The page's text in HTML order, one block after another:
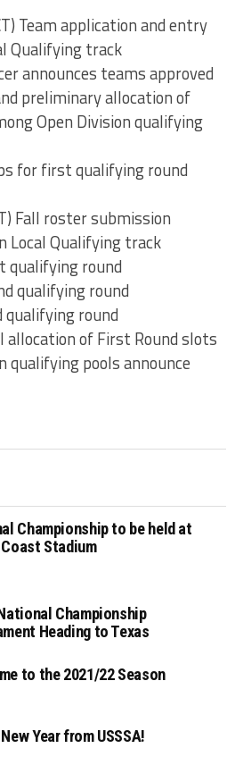
Team application and entry
Qualifying track
announces teams approved
preliminary allocation of
Open Division qualifying
for first qualifying round
Fall roster submission
Local Qualifying track
round
qualifying round
round
allocation of First Round slots
qualifying pools announce
Championship to be held at
Stadium
Championship
Heading to Texas
to the 2021/22 Season
Year from USSSA!